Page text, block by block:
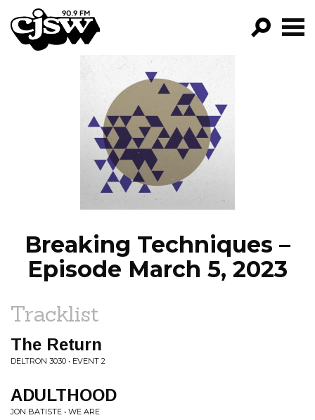
CJSW
PROGRAMS
EPISODES
NEWS
Breaking Techniques –
Episode March 5, 2023
Tracklist
The Return
DELTRON 3030 • EVENT 2
ADULTHOOD
JON BATISTE • WE ARE